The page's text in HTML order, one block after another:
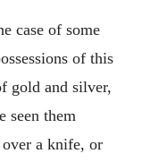
case of some
of this
gold and silver,
seen them
a knife, or